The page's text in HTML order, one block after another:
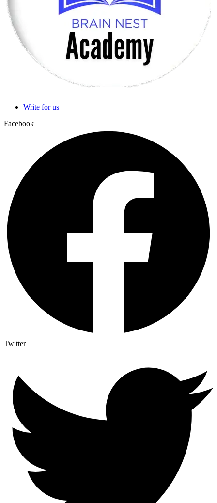
Write for us
Facebook
Twitter